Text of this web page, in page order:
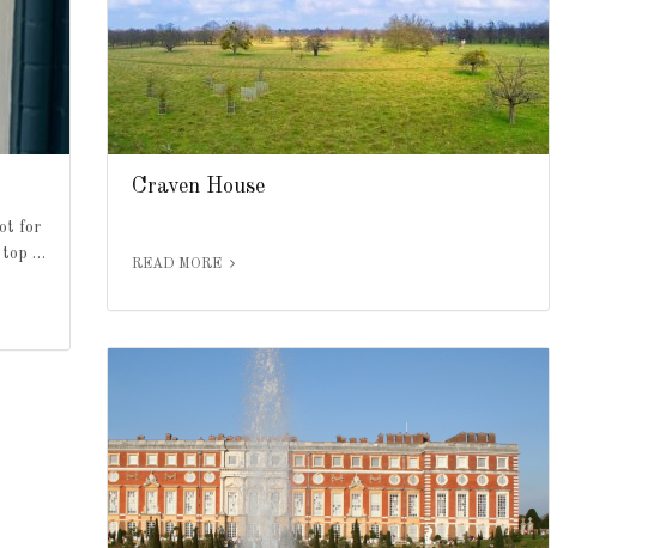
for
top …
Craven House
READ MORE